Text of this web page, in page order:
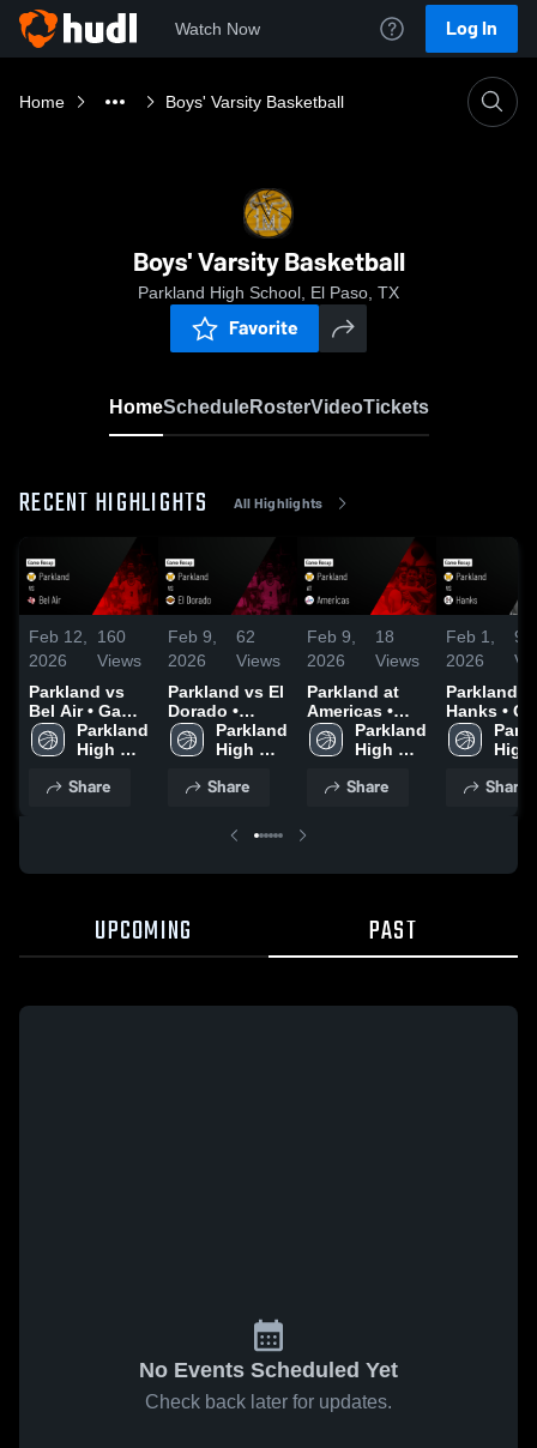
Watch Now Log In
Home Boys' Varsity Basketball
Boys' Varsity Basketball
Parkland High School, El Paso, TX
Favorite
HomeScheduleRosterVideoTickets
RECENT HIGHLIGHTS All Highlights
Feb 12,
2026
160
Views
Parkland vs
Bel Air • Game
Recap • Feb
10, 2026
Parkland
High
Share
Feb 9,
2026
62
Views
Parkland vs El
Dorado •
Game Recap •
Feb 3, 2026
Parkland
High
Share
Feb 9,
2026
18
Views
Parkland at
Americas •
Game Recap •
Feb 6, 2026
Parkland
High
Share
Feb 1,
2026
92
Parkland vs
Hanks • Game
Recap •
27, 2026
High
Share
UPCOMING PAST
No Events Scheduled Yet
Check back later for updates.